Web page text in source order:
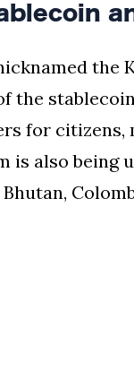
the
the
for citizens,
is also